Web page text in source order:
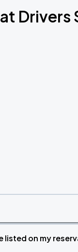
Drivers
listed on my